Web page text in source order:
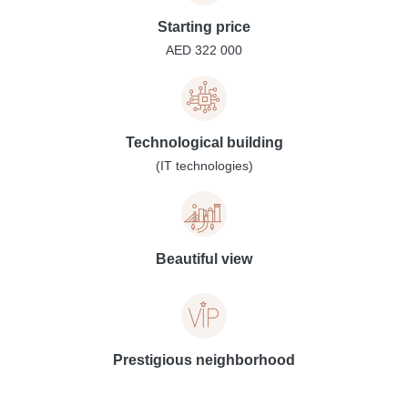
Starting price
AED 322 000
Technological building
(IT technologies)
Beautiful view
Prestigious neighborhood